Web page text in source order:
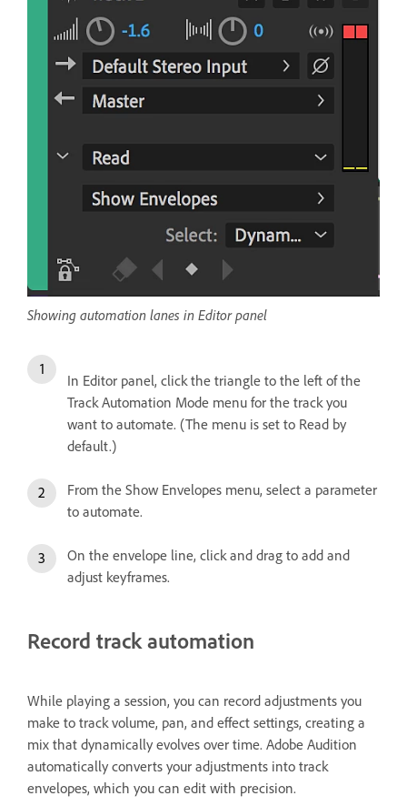
Showing automation lanes in Editor panel
In Editor panel, click the triangle to the left of the
Track Automation Mode menu for the track you
want to automate. (The menu is set to Read by
default.)
From the Show Envelopes menu, select a parameter
to automate.
On the envelope line, click and drag to add and
adjust keyframes.
Record track automation
While playing a session, you can record adjustments you
make to track volume, pan, and effect settings, creating a
mix that dynamically evolves over time. Adobe Audition
automatically converts your adjustments into track
envelopes, which you can edit with precision.